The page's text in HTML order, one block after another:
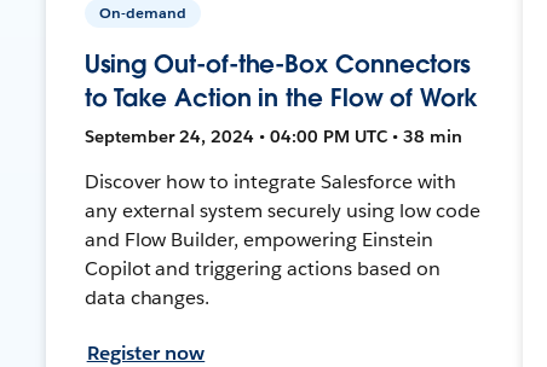
On-demand
Using Out-of-the-Box Connectors
to Take Action in the Flow of Work
September 24, 2024 • 04:00 PM UTC • 38 min
Discover how to integrate Salesforce with
any external system securely using low code
and Flow Builder, empowering Einstein
Copilot and triggering actions based on
data changes.
Register now